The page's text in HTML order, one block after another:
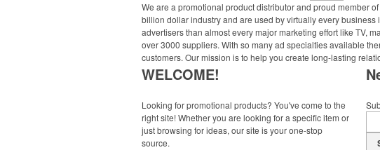
We are a promotional product distributor and proud member
billion dollar industry and are used by virtually every
advertisers than almost every major marketing effort like TV,
over 3000 suppliers. With so many ad specialties available
customers. Our mission is to help you create long-lasting
WELCOME!
Looking for promotional products? You've come to the
right site! Whether you are looking for a specific item or
just browsing for ideas, our site is your one-stop
source.